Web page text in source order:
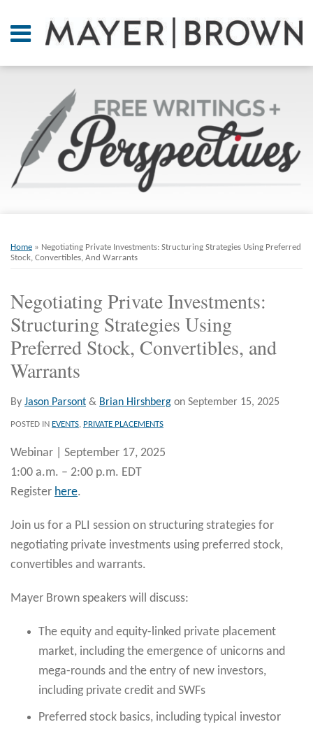
content
Menu
On
Point.
Resources
Home » Negotiating Private Investments: Structuring Strategies Using Preferred
Stock, Convertibles, And Warrants
Negotiating Private Investments:
Structuring Strategies Using
Preferred Stock, Convertibles, and
Warrants
By Jason Parsont & Brian Hirshberg on September 15, 2025
POSTED IN EVENTS, PRIVATE PLACEMENTS
Webinar | September 17, 2025
1:00 a.m. – 2:00 p.m. EDT
Register here.
Join us for a PLI session on structuring strategies for
negotiating private investments using preferred stock,
convertibles and warrants.
Mayer Brown speakers will discuss:
The equity and equity-linked private placement
market, including the emergence of unicorns and
mega-rounds and the entry of new investors,
including private credit and SWFs
Preferred stock basics, including typical investor
this
post
this
post
this
post
this
post
LinkedIn